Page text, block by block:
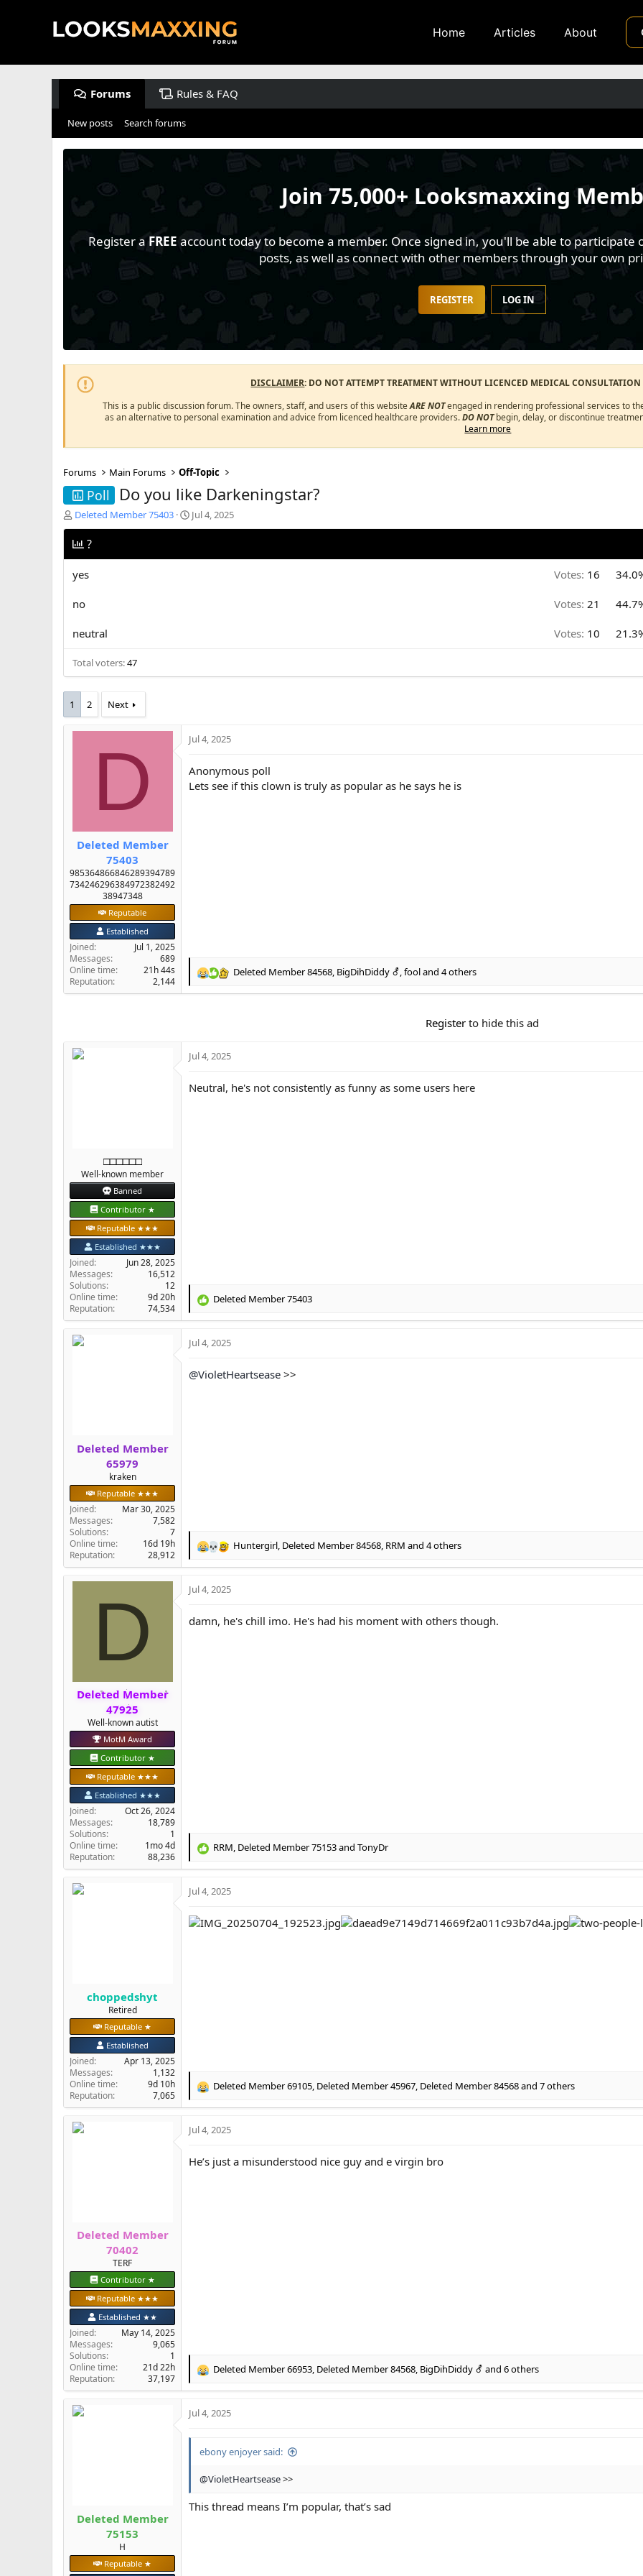
Home Articles About
Forums Rules & FAQ
New posts Search forums
Join75,000+ Looksmaxxing
Register a FREE account today to become a member. Once signed in, you'll be able to
posts, as well as connect with other members through your own
REGISTER LOG IN
DISCLAIMER: DO NOT ATTEMPT TREATMENT WITHOUT LICENCED MEDICAL
This is a public discussion forum. The owners, staff, and users of this websiteARE NOTengaged in rendering professional services to
as an alternative to personal examination and advice from licenced healthcare providers.DO NOTbegin, delay, or discontinue
Learn more
Forums Main Forums Off-Topic
Poll Do you like Darkeningstar?
T
h
r
e
d
t
r
r
Deleted Member 75403
S
t
Jul 4, 2025
?
yes Votes: 16
no Votes: 21
neutral Votes: 10
Total voters 47
1 2 Next
D
Deleted Member
75403
985364866846289394789
734246296384972382492
38947348
Reputable
Established
Joined
Jul 1, 2025
Messages
689
Online time
21h 44s
Reputation
2,144
Jul 4, 2025
Anonymous poll
Lets see if this clown is truly as popular as he says he is
R
o
:
Deleted Member 84568 BigDihDiddy ⚦ fooland 4 others
Register to hide this ad
□□□□□□
Well-known member
Banned
Contributor ★
Reputable ★★★
Established ★★★
Joined
Jun 28, 2025
Messages
16,512
Solutions
12
Online time
9d 20h
Reputation
74,534
Jul 4, 2025
Neutral, he's not consistently as funny as some users here
R
c
i
o
Deleted Member 75403
Deleted Member
65979
kraken
Reputable ★★★
Joined
Mar 30, 2025
Messages
7,582
Solutions
7
Online time
16d 19h
Reputation
28,912
Jul 4, 2025
@VioletHeartsease >>
R
c
o
Huntergirl Deleted Member 84568 RRM and 4 others
D
Deleted Member
47925
Well-known autist
MotM Award
Contributor ★
Reputable ★★★
Established ★★★
Joined
Oct 26, 2024
Messages
18,789
Solutions
1
Online time
1mo 4d
Reputation
88,236
Jul 4, 2025
damn, he's chill imo. He's had his moment with others though.
R
c
i
o
RRM, Deleted Member 75153and TonyDr
choppedshyt
Retired
Reputable ★
Established
Joined
Apr 13, 2025
Messages
1,132
Online time
9d 10h
Reputation
7,065
Jul 4, 2025
R
c
o
Deleted Member 69105 Deleted Member 45967 Deleted Member 84568and 7 others
Deleted Member
70402
TERF
Contributor ★
Reputable ★★★
Established ★★
Joined
May 14, 2025
Messages
9,065
Solutions
1
Online time
21d 22h
Reputation
37,197
Jul 4, 2025
He’s just a misunderstood nice guy and e virgin bro
R
c
o
s
Deleted Member 66953, Deleted Member 84568, BigDihDiddy ⚦ and 6 others
Deleted Member
75153
H
Reputable ★
Jul 4, 2025
ebony enjoyer said:
@VioletHeartsease>>
This thread means I’m popular, that’s sad